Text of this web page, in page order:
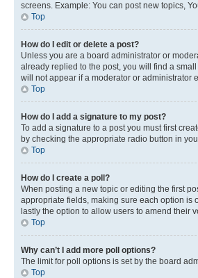
screens. Example: You can post new topics,
Top
How do I edit or delete a post?
Unless you are a board administrator or
already replied to the post, you will find a
will not appear if a moderator or administrator
Top
How do I add a signature to my post?
To add a signature to a post you must first
by checking the appropriate radio button in
Top
How do I create a poll?
When posting a new topic or editing the first
appropriate fields, making sure each option is
lastly the option to allow users to amend their
Top
Why can’t I add more poll options?
The limit for poll options is set by the board
Top